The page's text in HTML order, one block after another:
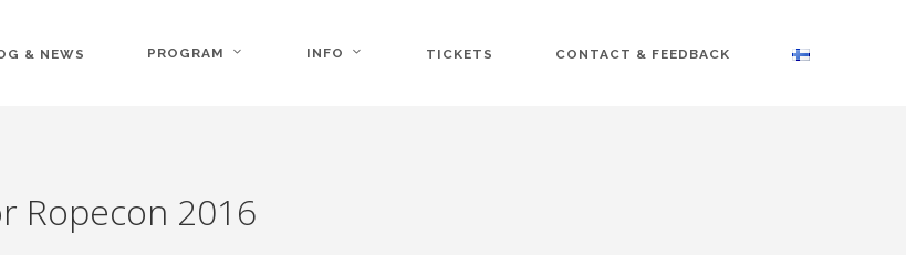
& NEWS PROGRAM INFO TICKETS CONTACT & FEEDBACK
Ropecon 2016